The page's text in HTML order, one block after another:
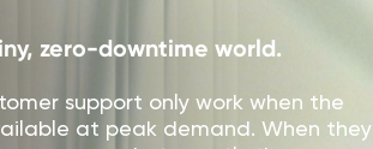
zero-downtime world.
support only work when the
at peak demand. When they